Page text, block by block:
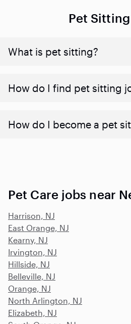
Pet Sitting
What is pet sitting?
How do I find pet sitting
How do I become a pet
Pet Care jobs near
Harrison, NJ
East Orange, NJ
Kearny, NJ
Irvington, NJ
Hillside, NJ
Belleville, NJ
Orange, NJ
North Arlington, NJ
Elizabeth, NJ